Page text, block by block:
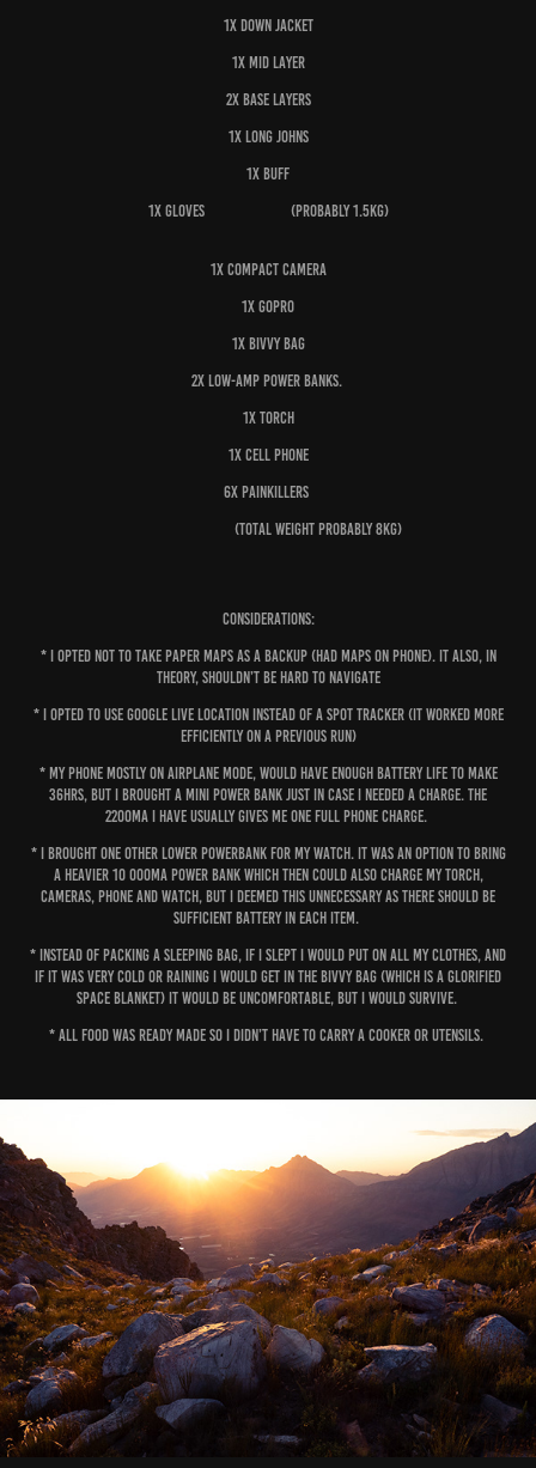
1x Down jacket
1x Mid layer
2x Base layers
1x Long johns
1x Buff
1x Gloves (probably 1.5kg)
1x Compact camera
1x GoPro
1x Bivvy bag
2x Low-amp power banks.
1x Torch
1x Cell phone
6x Painkillers
(total weight probably 8kg)
Considerations:
* I opted not to take paper maps as a backup (had maps on phone). It also, in
theory, shouldn’t be hard to navigate
* I opted to use Google live location instead of a Spot Tracker (it worked more
efficiently on a previous run)
* My phone mostly on airplane mode, would have enough battery life to make
36hrs, but I brought a mini power bank just in case I needed a charge. The
2200mA I have usually gives me one full phone charge.
* I brought one other lower powerbank for my watch. It was an option to bring
a heavier 10 000mA power bank which then could also charge my torch,
cameras, phone and watch, but I deemed this unnecessary as there should be
sufficient battery in each item.
* Instead of packing a sleeping bag, if I slept I would put on all my clothes, and
if it was very cold or raining I would get in the bivvy bag (which is a glorified
space blanket) It would be uncomfortable, but I would survive.
* All food was ready made so I didn’t have to carry a cooker or utensils.